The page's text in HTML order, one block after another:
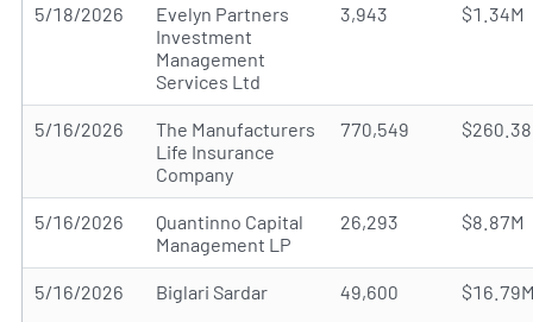
5/18/2026
Evelyn Partners
Investment
Management
Services Ltd
3,943 $1.34M
5/16/2026
The Manufacturers
Life Insurance
Company
770,549
5/16/2026
Quantinno Capital
Management LP
26,293 $8.87M
5/16/2026 Biglari Sardar 49,600